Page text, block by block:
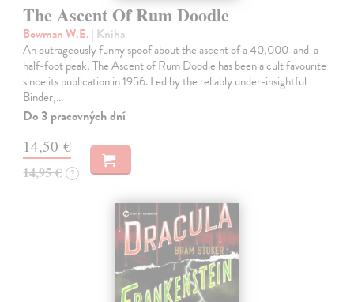
The Ascent Of Rum Doodle
Bowman W.E. | Kniha
An outrageously funny spoof about the ascent of a 40,000-and-a-
half-foot peak, The Ascent of Rum Doodle has been a cult favourite
since its publication in 1956. Led by the reliably under-insightful
Binder,…
Do 3 pracovných dní
14,50 €
14,95 € ?